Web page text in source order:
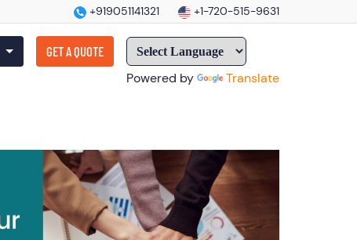
+919051141321 +1-720-515-9631
GET A QUOTE
Powered by Translate